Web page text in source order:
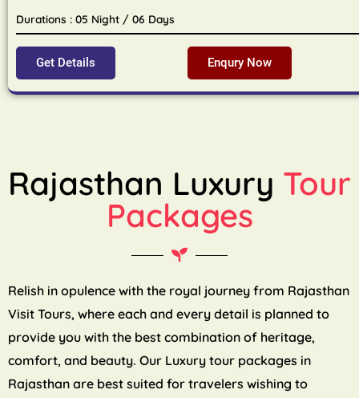
Durations : 05 Night / 06 Days
Get Details Enqury Now
Rajasthan Luxury Tour
Packages
Relish in opulence with the royal journey from Rajasthan
Visit Tours, where each and every detail is planned to
provide you with the best combination of heritage,
comfort, and beauty. Our Luxury tour packages in
Rajasthan are best suited for travelers wishing to